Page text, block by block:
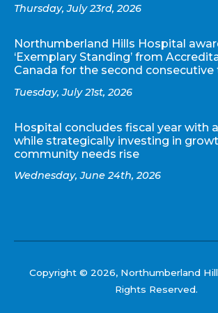
Thursday, July 23rd, 2026
Northumberland Hills Hospital
‘Exemplary Standing’ from
Canada for the second consecutive
Tuesday, July 21st, 2026
Hospital concludes fiscal year with
while strategically investing in
community needs rise
Wednesday, June 24th, 2026
Copyright © 2026, Northumberland
Rights Reserved.